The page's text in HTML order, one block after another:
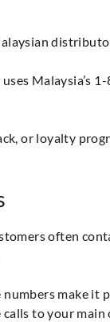
Malaysia’s
or loyalty
often
make it
calls to your